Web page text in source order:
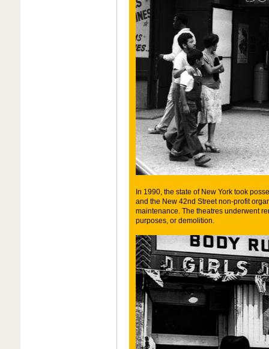
In 1990, the state of New York took
and the New 42nd Street non-profit
maintenance. The theatres underwent
purposes, or demolition.